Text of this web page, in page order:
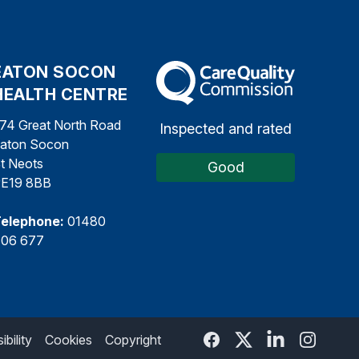
SOCON
CENTRE
Great North Road
Socon
Neots
8BB
01480
677
The Care Quality Commission
Inspected and rated
Good
Cookies Copyright Facebook
TwitterLinked InTwitter